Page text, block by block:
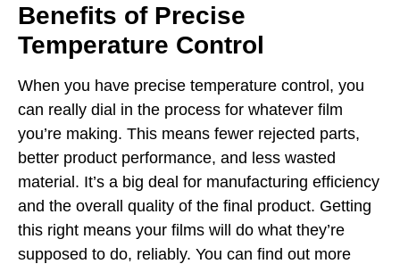
Benefits of Precise
Temperature Control
When you have precise temperature control, you
can really dial in the process for whatever film
you’re making. This means fewer rejected parts,
better product performance, and less wasted
material. It’s a big deal for manufacturing efficiency
and the overall quality of the final product. Getting
this right means your films will do what they’re
supposed to do, reliably. You can find out more